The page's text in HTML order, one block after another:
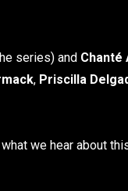
series) and Chanté
, Priscilla
we hear about